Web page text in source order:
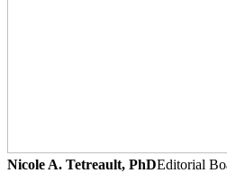
Nicole A. Tetreault, PhDEditorial